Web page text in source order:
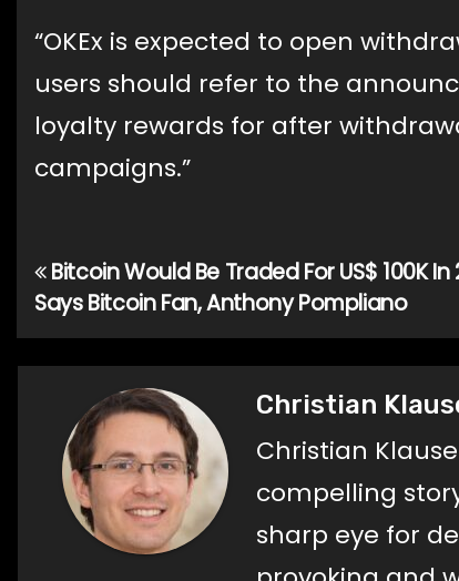
“OKEx is expected to open
users should refer to the
loyalty rewards for after
campaigns.”
Post
navigation
Bitcoin Would Be Traded For US$ 100K In
Says Bitcoin Fan, Anthony Pompliano
Christian
Christian
compelling
sharp eye for